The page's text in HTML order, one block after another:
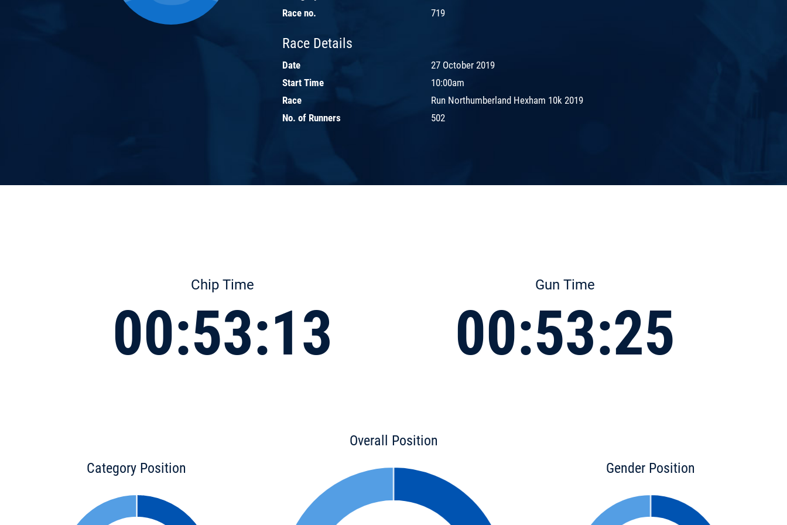
Race no.
719
Race Details
Date
27 October 2019
Start Time
10:00am
Race
Run Northumberland Hexham 10k 2019
No. of Runners
502
Chip Time
00:53:13
Gun Time
00:53:25
Category Position
Overall Position
Gender Position